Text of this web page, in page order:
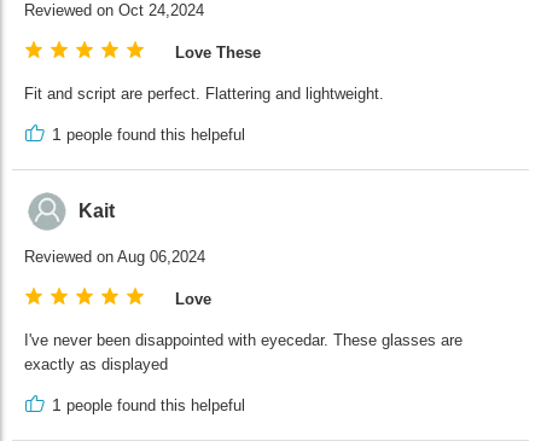
Reviewed on Oct 24,2024
Love These
Fit and script are perfect. Flattering and lightweight.
1 people found this helpeful
Kait
Reviewed on Aug 06,2024
Love
I've never been disappointed with eyecedar. These glasses are
exactly as displayed
1 people found this helpeful